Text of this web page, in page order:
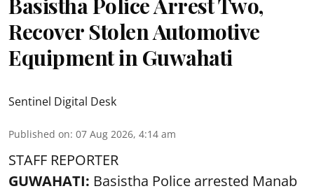
Basistha Police Arrest Two,
Recover Stolen Automotive
Equipment in Guwahati
Sentinel Digital Desk
Published on: 07 Aug 2026, 4:14 am
STAFF REPORTER
GUWAHATI: Basistha Police arrested Manab